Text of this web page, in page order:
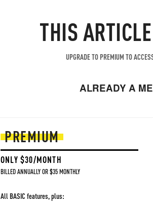
THIS
UPGRADE TO PREMIUM TO
ALREADY A
PREMIUM
ONLY $30/MONTH
BILLED ANNUALLY OR $35 MONTHLY
All BASIC features, plus: